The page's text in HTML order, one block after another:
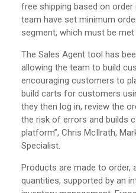
free shipping based on order
team have set minimum
segment, which must be
The Sales Agent tool has
allowing the team to build
encouraging customers to
build carts for customers
they then log in, review the
the risk of errors and builds
platform”, Chris McIlrath,
Specialist.
Products are made to order,
quantities, supported by an